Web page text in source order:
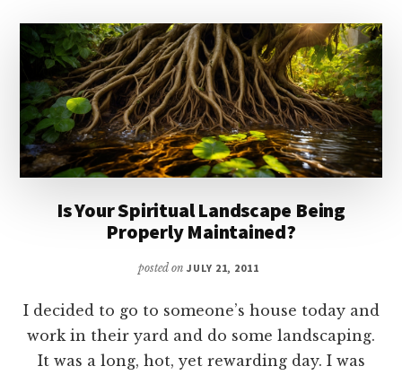
Is Your Spiritual Landscape Being
Properly Maintained?
posted on JULY 21, 2011
I decided to go to someone’s house today and
work in their yard and do some landscaping.
It was a long, hot, yet rewarding day. I was